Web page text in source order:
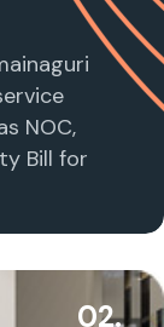
NOC,
Bill for
02.